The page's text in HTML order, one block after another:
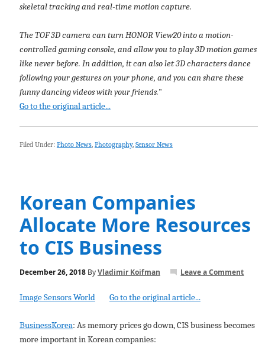
skeletal tracking and real-time motion capture.
The TOF 3D camera can turn HONOR View20 into a motion-
controlled gaming console, and allow you to play 3D motion games
like never before. In addition, it can also let 3D characters dance
following your gestures on your phone, and you can share these
funny dancing videos with your friends."
Go to the original article...
Filed Under: Photo News, Photography, Sensor News
Korean Companies
Allocate More Resources
to CIS Business
December 26, 2018ByVladimir Koifman Leave a Comment
Image Sensors World Go to the original article...
BusinessKorea: As memory prices go down, CIS business becomes
more important in Korean companies: